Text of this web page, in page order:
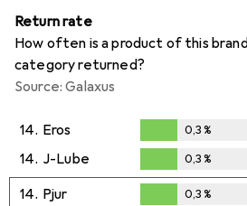
Return rate
How often is a product of this
category returned?
Source: Galaxus
14. Eros
0,3%
0,3%
14. J-Lube
0,3%
0,3%
14. Pjur 0,3%